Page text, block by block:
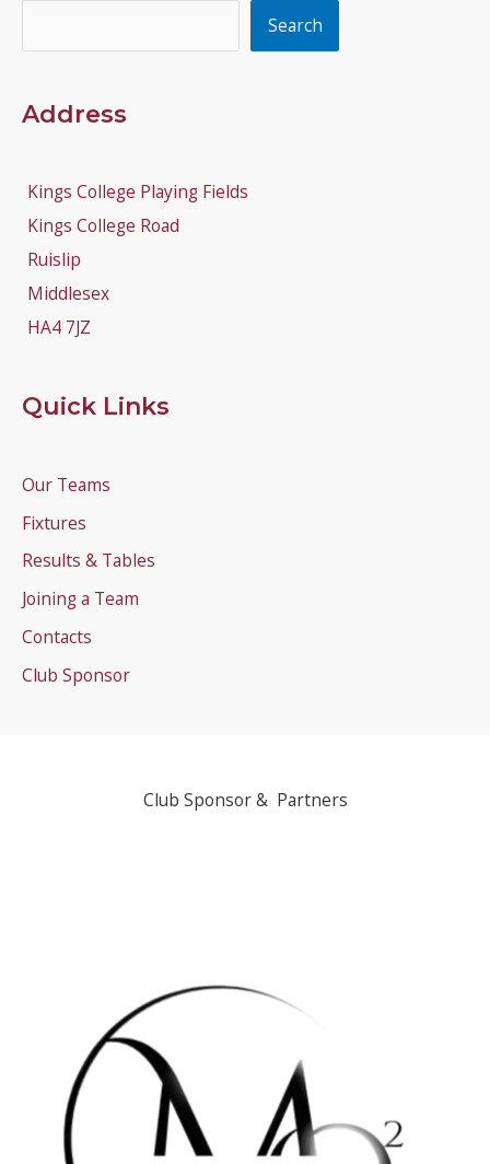
Search
Address
Kings College Playing Fields
Kings College Road
Ruislip
Middlesex
HA4 7JZ
Quick Links
Our Teams
Fixtures
Results & Tables
Joining a Team
Contacts
Club Sponsor
Club Sponsor & Partners